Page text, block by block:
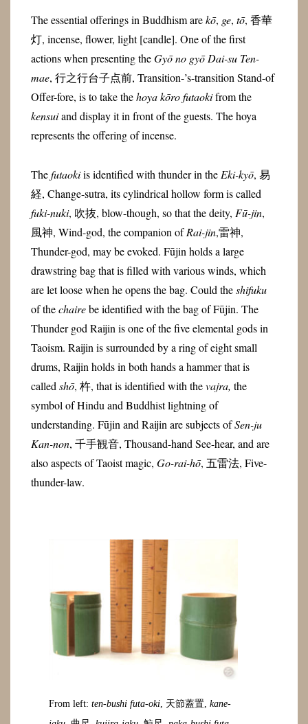
The essential offerings in Buddhism arekō, ge, tō, 香華
灯, incense, flower, light [candle]. One of the first
actions when presenting theGyō no gyō Dai-su Ten-
mae, 行之行台子点前, Transition-’s-transition Stand-of
Offer-fore, is to take thehoya kōro futaokifrom the
kensuiand display it in front of the guests. The hoya
represents the offering of incense.
Thefutaokiis identified with thunder in the Eki-kyō, 易
経, Change-sutra, its cylindrical hollow form is called
fuki-nuki, 吹抜, blow-though, so that the deity, Fū-jin,
風神, Wind-god, the companion ofRai-jin,雷神,
Thunder-god, may be evoked. Fūjin holds a large
drawstring bag that is filled with various winds, which
are let loose when he opens the bag. Could theshifuku
of thechairebe identified with the bag of Fūjin. The
Thunder god Raijin is one of the five elemental gods in
Taoism. Raijin is surrounded by a ring of eight small
drums, Raijin holds in both hands a hammer that is
called shō, 杵, that is identified with thevajra, the
symbol of Hindu and Buddhist lightning of
understanding. Fūjin and Raijin are subjects ofSen-ju
Kan-non, 千手観音, Thousand-hand See-hear, and are
also aspects of Taoist magic, Go-rai-hō, 五雷法, Five-
thunder-law.
From left:ten-bushi futa-oki , 天節蓋置,kane-